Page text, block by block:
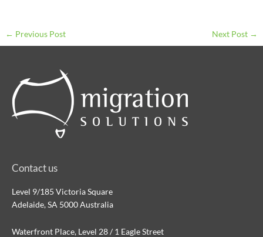
← Previous Post Next Post →
Contact us
Level 9/185 Victoria Square
Adelaide, SA 5000 Australia
Waterfront Place, Level 28 / 1 Eagle Street